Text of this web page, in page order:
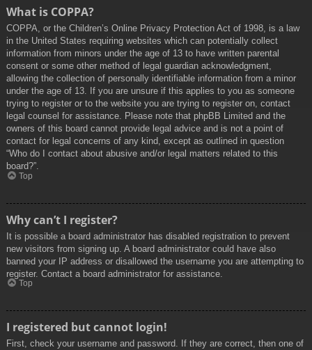
What is COPPA?
COPPA, or the Children’s Online Privacy Protection Act of 1998, is a law
in the United States requiring websites which can potentially collect
information from minors under the age of 13 to have written parental
consent or some other method of legal guardian acknowledgment,
allowing the collection of personally identifiable information from a minor
under the age of 13. If you are unsure if this applies to you as someone
trying to register or to the website you are trying to register on, contact
legal counsel for assistance. Please note that phpBB Limited and the
owners of this board cannot provide legal advice and is not a point of
contact for legal concerns of any kind, except as outlined in question
“Who do I contact about abusive and/or legal matters related to this
board?”.
Top
Why can’t I register?
It is possible a board administrator has disabled registration to prevent
new visitors from signing up. A board administrator could have also
banned your IP address or disallowed the username you are attempting to
register. Contact a board administrator for assistance.
Top
I registered but cannot login!
First, check your username and password. If they are correct, then one of